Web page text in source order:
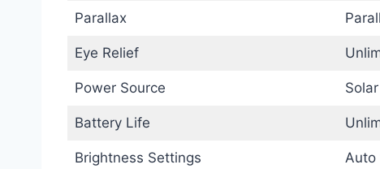
Parallax
Eye Relief
Power Source
Battery Life
Brightness Settings Auto